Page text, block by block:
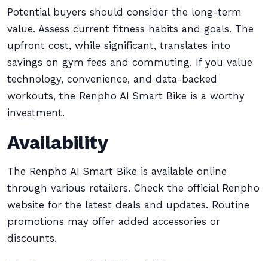
Potential buyers should consider the long-term
value. Assess current fitness habits and goals. The
upfront cost, while significant, translates into
savings on gym fees and commuting. If you value
technology, convenience, and data-backed
workouts, the Renpho AI Smart Bike is a worthy
investment.
Availability
The Renpho AI Smart Bike is available online
through various retailers. Check the official Renpho
website for the latest deals and updates. Routine
promotions may offer added accessories or
discounts.